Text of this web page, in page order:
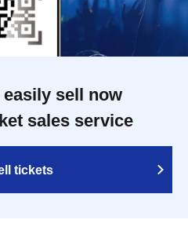
sell now
sales service
tickets